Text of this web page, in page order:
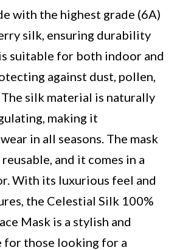
with the highest grade (6A)
silk, ensuring durability
suitable for both indoor and
against dust, pollen,
silk material is naturally
making it
in all seasons. The mask
and it comes in a
With its luxurious feel and
the Celestial Silk 100%
Mask is a stylish and
for those looking for a